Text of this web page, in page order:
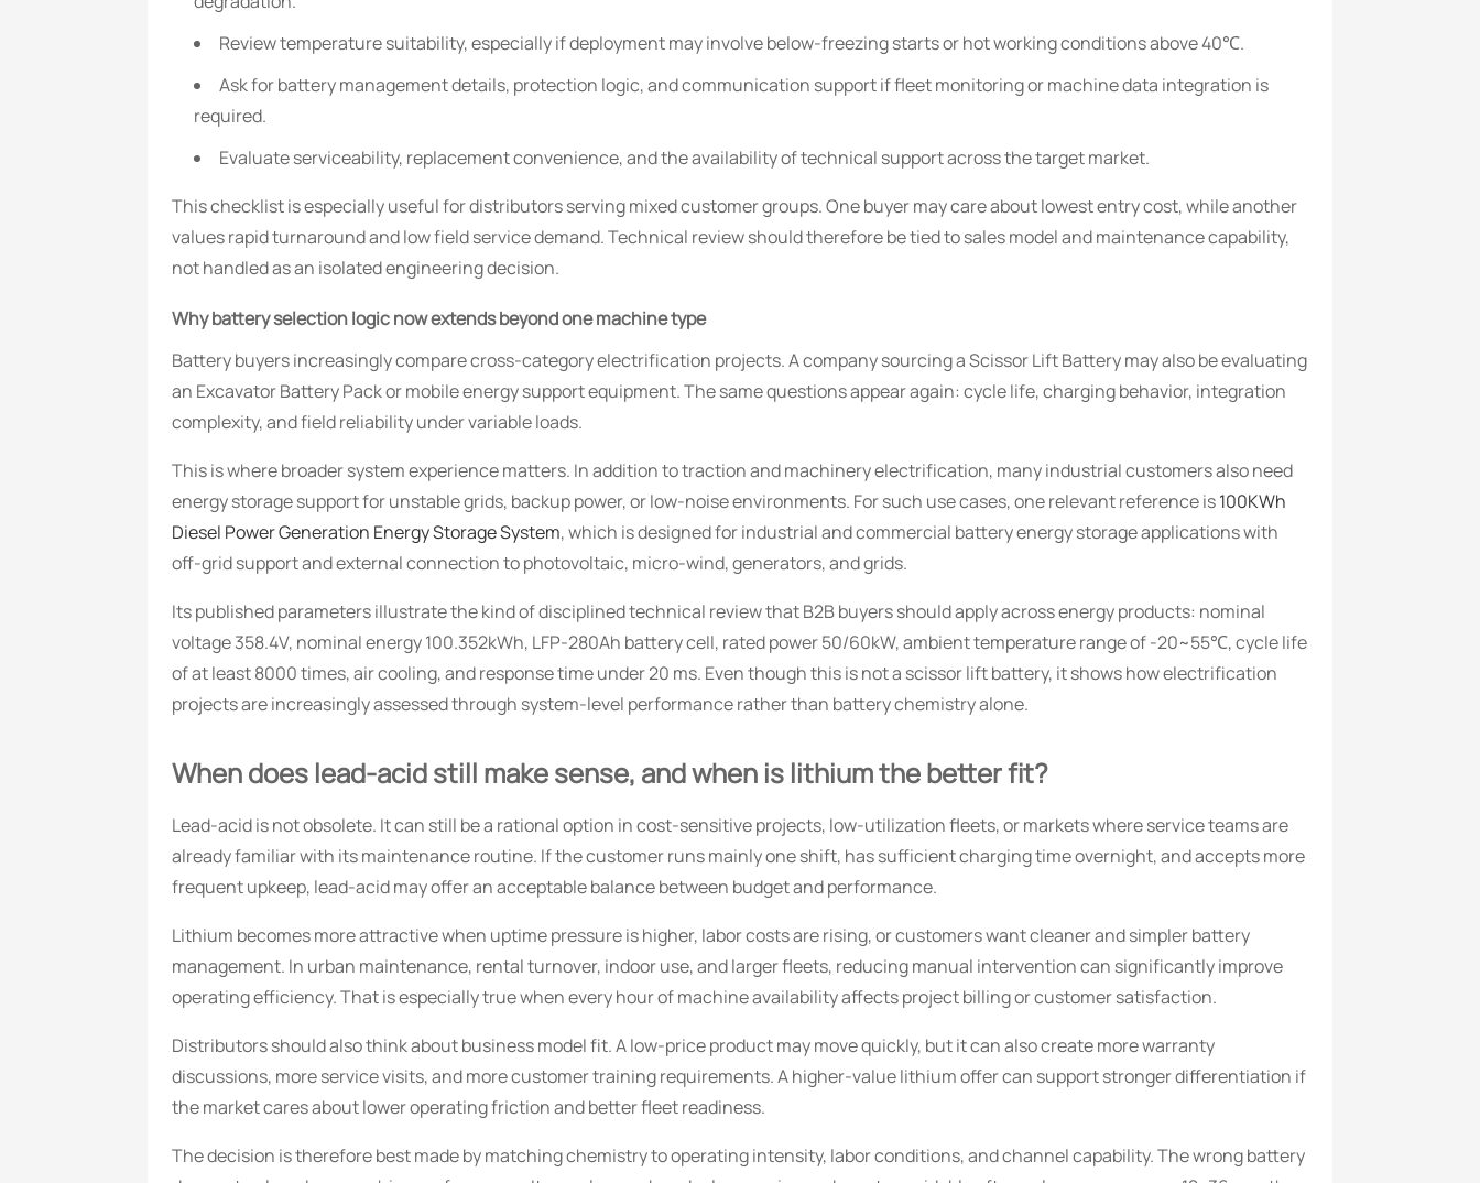
Review temperature suitability, especially if deployment may involve below-freezing starts or hot working conditions above 40℃.
Ask for battery management details, protection logic, and communication support if fleet monitoring or machine data integration is
required.
Evaluate serviceability, replacement convenience, and the availability of technical support across the target market.
This checklist is especially useful for distributors serving mixed customer groups. One buyer may care about lowest entry cost, while another
values rapid turnaround and low field service demand. Technical review should therefore be tied to sales model and maintenance capability,
not handled as an isolated engineering decision.
Why battery selection logic now extends beyond one machine type
Battery buyers increasingly compare cross-category electrification projects. A company sourcing a Scissor Lift Battery may also be evaluating
an Excavator Battery Pack or mobile energy support equipment. The same questions appear again: cycle life, charging behavior, integration
complexity, and field reliability under variable loads.
This is where broader system experience matters. In addition to traction and machinery electrification, many industrial customers also need
energy storage support for unstable grids, backup power, or low-noise environments. For such use cases, one relevant reference is100KWh
Diesel Power Generation Energy Storage System, which is designed for industrial and commercial battery energy storage applications with
off-grid support and external connection to photovoltaic, micro-wind, generators, and grids.
Its published parameters illustrate the kind of disciplined technical review that B2B buyers should apply across energy products: nominal
voltage 358.4V, nominal energy 100.352kWh, LFP-280Ah battery cell, rated power 50/60kW, ambient temperature range of -20~55℃, cycle life
of at least 8000 times, air cooling, and response time under 20 ms. Even though this is not a scissor lift battery, it shows how electrification
projects are increasingly assessed through system-level performance rather than battery chemistry alone.
When does lead-acid still make sense, and when is lithium the better fit?
Lead-acid is not obsolete. It can still be a rational option in cost-sensitive projects, low-utilization fleets, or markets where service teams are
already familiar with its maintenance routine. If the customer runs mainly one shift, has sufficient charging time overnight, and accepts more
frequent upkeep, lead-acid may offer an acceptable balance between budget and performance.
Lithium becomes more attractive when uptime pressure is higher, labor costs are rising, or customers want cleaner and simpler battery
management. In urban maintenance, rental turnover, indoor use, and larger fleets, reducing manual intervention can significantly improve
operating efficiency. That is especially true when every hour of machine availability affects project billing or customer satisfaction.
Distributors should also think about business model fit. A low-price product may move quickly, but it can also create more warranty
discussions, more service visits, and more customer training requirements. A higher-value lithium offer can support stronger differentiation if
the market cares about lower operating friction and better fleet readiness.
The decision is therefore best made by matching chemistry to operating intensity, labor conditions, and channel capability. The wrong battery